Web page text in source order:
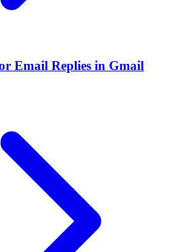
Email Replies in Gmail